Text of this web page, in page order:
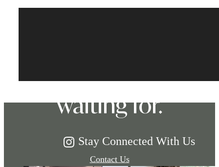
waiting for.
Contact Us
Stay Connected With Us